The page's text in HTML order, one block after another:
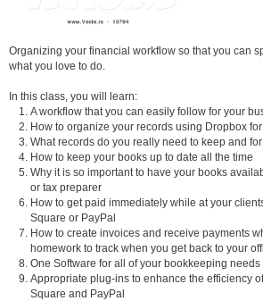
Organizing your financial workflow so that you can
what you love to do.
In this class, you will learn:
A workflow that you can easily follow for your
How to organize your records using Dropbox
What records do you really need to keep and
How to keep your books up to date all the time
Why it is so important to have your books
or tax preparer
How to get paid immediately while at your
Square or PayPal
How to create invoices and receive payments
homework to track when you get back to your
One Software for all of your bookkeeping needs
Appropriate plug-ins to enhance the efficiency
Square and PayPal